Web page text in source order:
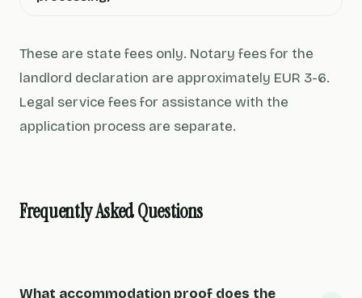
These are state fees only. Notary fees for the
landlord declaration are approximately EUR 3-6.
Legal service fees for assistance with the
application process are separate.
Frequently Asked Questions
What accommodation proof does the